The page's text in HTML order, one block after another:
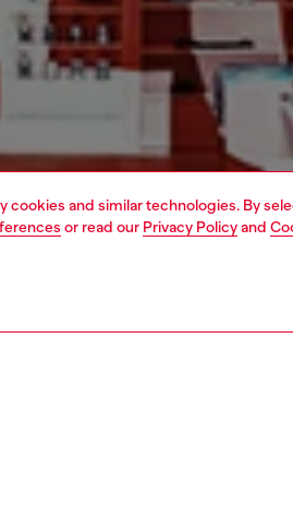
cookies and similar technologies. By
or read our Privacy Policyand